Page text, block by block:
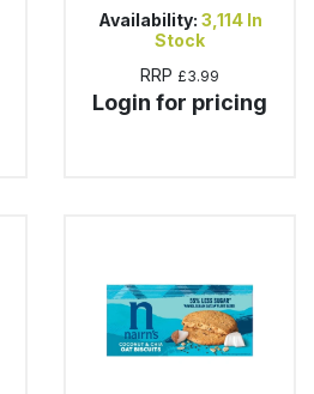
Availability: 3,114 In
Stock
RRP £3.99
Login for pricing